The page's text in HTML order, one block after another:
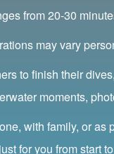
from 20-30
may vary
to finish their
moments,
with family, or as
for you from start